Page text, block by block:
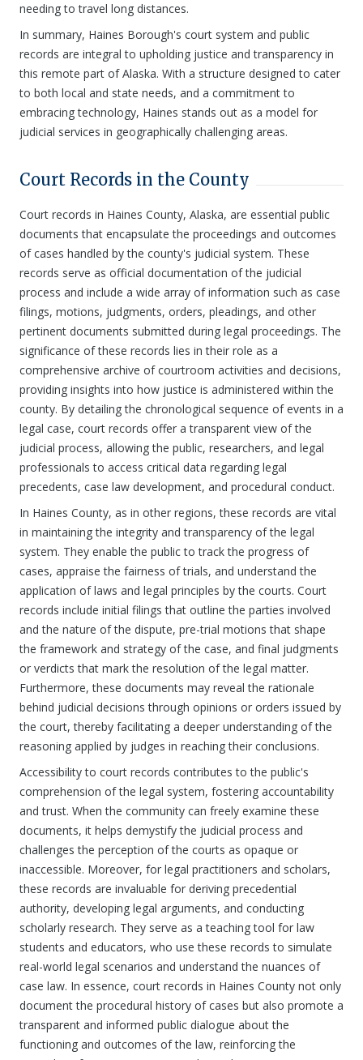
needing to travel long distances.
In summary, Haines Borough's court system and public
records are integral to upholding justice and transparency in
this remote part of Alaska. With a structure designed to cater
to both local and state needs, and a commitment to
embracing technology, Haines stands out as a model for
judicial services in geographically challenging areas.
Court Records in the County
Court records in Haines County, Alaska, are essential public
documents that encapsulate the proceedings and outcomes
of cases handled by the county's judicial system. These
records serve as official documentation of the judicial
process and include a wide array of information such as case
filings, motions, judgments, orders, pleadings, and other
pertinent documents submitted during legal proceedings. The
significance of these records lies in their role as a
comprehensive archive of courtroom activities and decisions,
providing insights into how justice is administered within the
county. By detailing the chronological sequence of events in a
legal case, court records offer a transparent view of the
judicial process, allowing the public, researchers, and legal
professionals to access critical data regarding legal
precedents, case law development, and procedural conduct.
In Haines County, as in other regions, these records are vital
in maintaining the integrity and transparency of the legal
system. They enable the public to track the progress of
cases, appraise the fairness of trials, and understand the
application of laws and legal principles by the courts. Court
records include initial filings that outline the parties involved
and the nature of the dispute, pre-trial motions that shape
the framework and strategy of the case, and final judgments
or verdicts that mark the resolution of the legal matter.
Furthermore, these documents may reveal the rationale
behind judicial decisions through opinions or orders issued by
the court, thereby facilitating a deeper understanding of the
reasoning applied by judges in reaching their conclusions.
Accessibility to court records contributes to the public's
comprehension of the legal system, fostering accountability
and trust. When the community can freely examine these
documents, it helps demystify the judicial process and
challenges the perception of the courts as opaque or
inaccessible. Moreover, for legal practitioners and scholars,
these records are invaluable for deriving precedential
authority, developing legal arguments, and conducting
scholarly research. They serve as a teaching tool for law
students and educators, who use these records to simulate
real-world legal scenarios and understand the nuances of
case law. In essence, court records in Haines County not only
document the procedural history of cases but also promote a
transparent and informed public dialogue about the
functioning and outcomes of the law, reinforcing the